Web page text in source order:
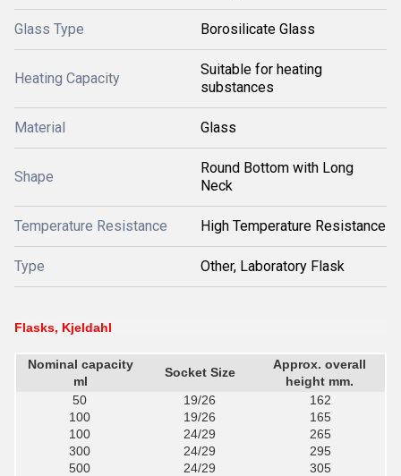
Glass Type Borosilicate Glass
Heating Capacity
Suitable for heating
substances
Material Glass
Shape
Round Bottom with Long
Neck
Temperature Resistance High Temperature Resistance
Type Other, Laboratory Flask
Flasks, Kjeldahl
Nominal capacity
ml
Socket Size
Approx. overall
height mm.
50
19/26
162
100
19/26
165
100
24/29
265
300
24/29
295
500
24/29
305